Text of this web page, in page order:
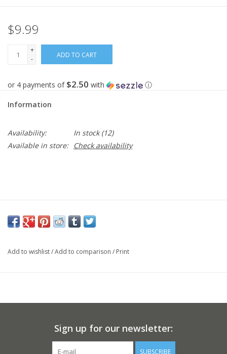
$9.99
+
-
ADD TO CART
or 4 payments of $2.50 with ⓘ
Information
Availability: In stock(12)
Available in store:
Check availability
Add to wishlist/Add to comparison / Print
Sign up for our newsletter:
SUBSCRIBE